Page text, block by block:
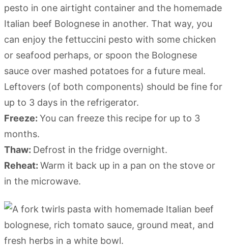
pesto in one airtight container and the homemade
Italian beef Bolognese in another. That way, you
can enjoy the fettuccini pesto with some chicken
or seafood perhaps, or spoon the Bolognese
sauce over mashed potatoes for a future meal.
Leftovers (of both components) should be fine for
up to 3 days in the refrigerator.
Freeze: You can freeze this recipe for up to 3
months.
Thaw: Defrost in the fridge overnight.
Reheat: Warm it back up in a pan on the stove or
in the microwave.